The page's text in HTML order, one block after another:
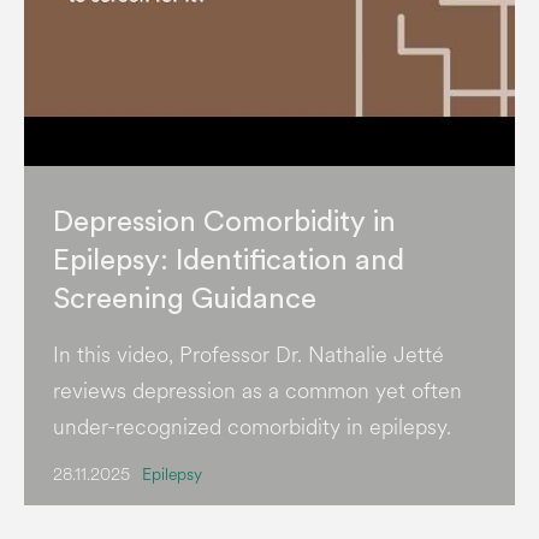
Depression Comorbidity in
Epilepsy: Identification and
Screening Guidance
In this video, Professor Dr. Nathalie Jetté
reviews depression as a common yet often
under-recognized comorbidity in epilepsy.
28.11.2025 Epilepsy